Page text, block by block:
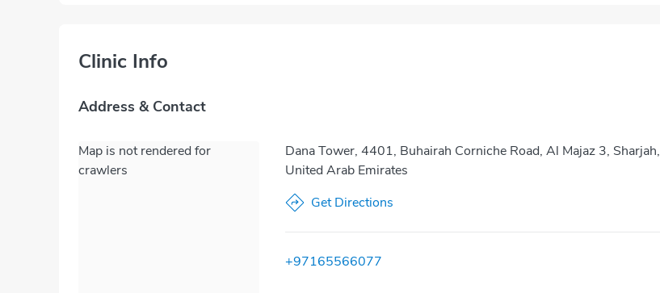
Clinic Info
Address & Contact
Map is not rendered for
crawlers
Dana Tower, 4401, Buhairah Corniche Road, Al Majaz 3, Sharjah,
United Arab Emirates
Get Directions
+97165566077